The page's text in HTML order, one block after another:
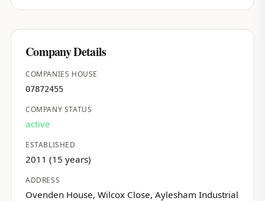
Company Details
COMPANIES HOUSE
07872455
COMPANY STATUS
active
ESTABLISHED
2011 (15 years)
ADDRESS
Ovenden House, Wilcox Close, Aylesham Industrial